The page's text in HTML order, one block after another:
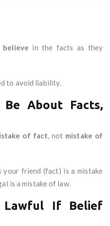
believe in the facts as they
to avoid liability.
About Facts,
of fact, not mistake of
your friend (fact) is a mistake
is a mistake of law.
If Belief